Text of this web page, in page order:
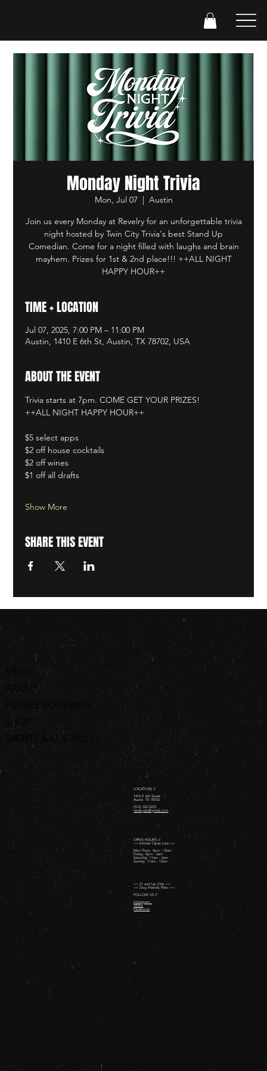
Monday Night Trivia
Mon, Jul 07
  |
Austin
Join us every Monday at Revelry for an unforgettable trivia
night hosted by Twin City Trivia's best Stand Up
Comedian. Come for a night filled with laughs and brain
mayhem. Prizes for 1st & 2nd place!!! ++ALL NIGHT
HAPPY HOUR++
TIME + LOCATION
Jul 07, 2025, 7:00 PM – 11:00 PM
Austin, 1410 E 6th St, Austin, TX 78702, USA
ABOUT THE EVENT
Trivia starts at 7pm. COME GET YOUR PRIZES!
++ALL NIGHT HAPPY HOUR++
$5 select apps
$2 off house cocktails
$2 off wines
$1 off all drafts
Show More
SHARE THIS EVENT
MENU
ABOUT
PRIVATE BOOKINGS
SHOP
EVENTS & LIVE MUSIC
ORDER ONLINE
LOCATION //
1410 E 6th Street
Austin, TX 78702
(512) 322-5223
revelryatx@gmail.com
OPEN HOURS //
++ Kitchen Open Late ++
Mon-Thurs: 4pm - 12am
Friday: 4pm - 2am ​
Saturday: 11am - 2am ​
Sunday: 11am - 12am
++ 21 and Up Only ++
++ Dog Friendly Patio ++
FOLLOW US //
Instagram
TikTok
Facebook